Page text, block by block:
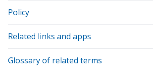
Policy
Related links and apps
Glossary of related terms